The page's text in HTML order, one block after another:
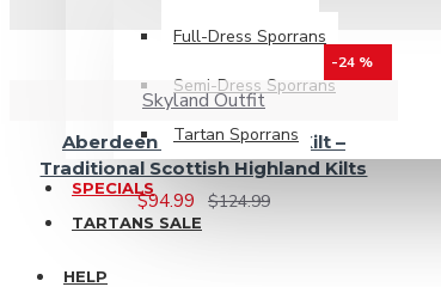
Full-Dress Sporrans
Semi-Dress Sporrans
Tartan Sporrans
SPECIALS
TARTANS SALE
HELP
-24 %
Skyland Outfit
Aberdeen Tartan 8 Yard Kilt –
Traditional Scottish Highland Kilts
$94.99 $124.99